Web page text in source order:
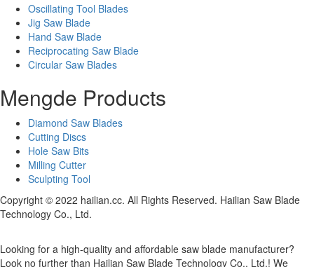
Oscillating Tool Blades
Jig Saw Blade
Hand Saw Blade
Reciprocating Saw Blade
Circular Saw Blades
Mengde Products
Diamond Saw Blades
Cutting Discs
Hole Saw Bits
Milling Cutter
Sculpting Tool
Copyright © 2022 hailian.cc. All Rights Reserved. Hailian Saw Blade
Technology Co., Ltd.
Looking for a high-quality and affordable saw blade manufacturer?
Look no further than Hailian Saw Blade Technology Co., Ltd.! We